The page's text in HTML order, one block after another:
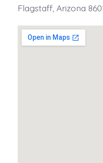
Flagstaff, Arizona